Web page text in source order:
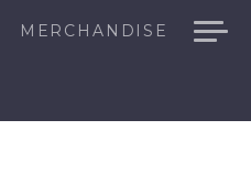
MERCHANDISE